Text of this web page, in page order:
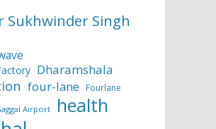
Sukhwinder Singh
Dharamshala
four-lane Fourlane
Airport health